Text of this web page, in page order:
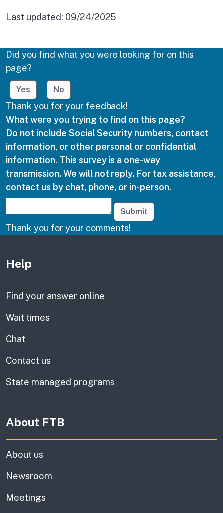
Last updated: 09/24/2025
Did you find what you were looking for on this
page?
Yes No
Thank you for your feedback!
What were you trying to find on this page?
Do not include Social Security numbers, contact
information, or other personal or confidential
information. This survey is a one-way
transmission. We will not reply. For tax assistance,
contact us by chat, phone, or in-person.
Submit
Thank you for your comments!
Help
Find your answer online
Wait times
Chat
Contact us
State managed programs
About FTB
About us
Newsroom
Meetings